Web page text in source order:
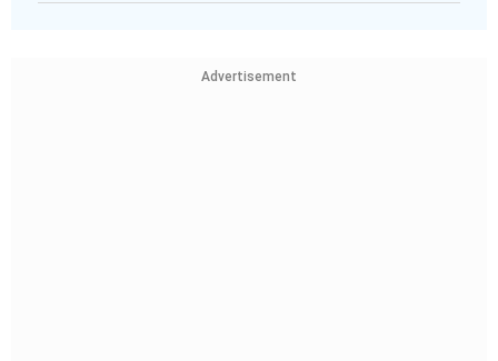
Advertisement